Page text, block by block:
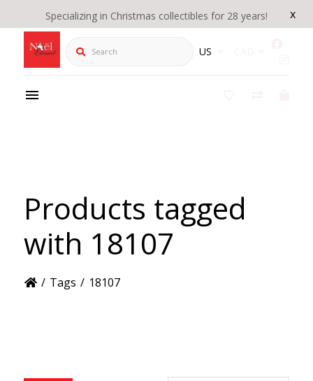
x
Specializing in Christmas collectibles for 28 years!
Search US
Products tagged
with 18107
/ Tags / 18107